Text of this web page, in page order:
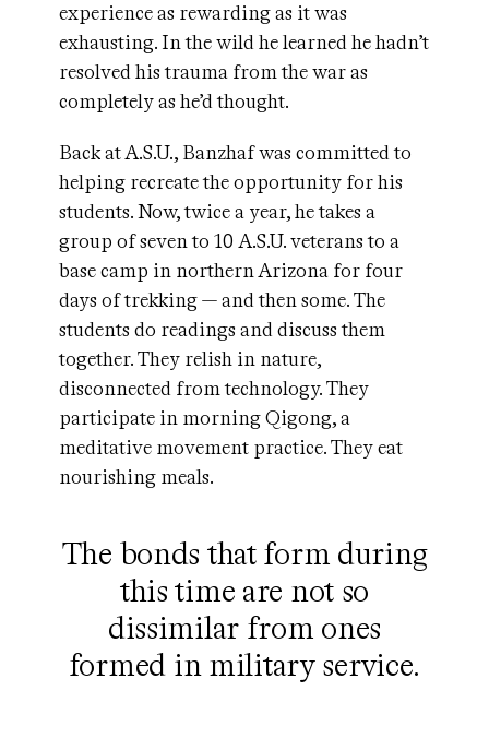
experience as rewarding as it was
exhausting. In the wild he learned he hadn’t
resolved his trauma from the war as
completely as he’d thought.
Back at A.S.U., Banzhaf was committed to
helping recreate the opportunity for his
students. Now, twice a year, he takes a
group of seven to 10 A.S.U. veterans to a
base camp in northern Arizona for four
days of trekking — and then some. The
students do readings and discuss them
together. They relish in nature,
disconnected from technology. They
participate in morning Qigong, a
meditative movement practice. They eat
nourishing meals.
The bonds that form during
this time are not so
dissimilar from ones
formed in military service.